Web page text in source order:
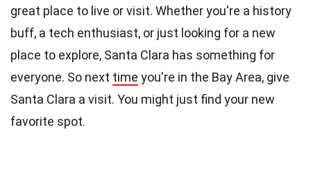
great place to live or visit. Whether you're a history
buff, a tech enthusiast, or just looking for a new
place to explore, Santa Clara has something for
everyone. So next time you're in the Bay Area, give
Santa Clara a visit. You might just find your new
favorite spot.